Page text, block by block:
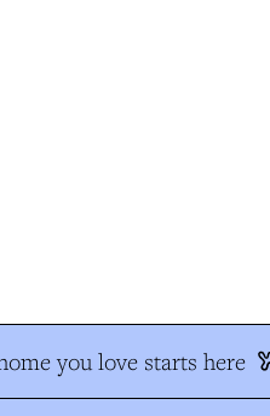
you love starts here